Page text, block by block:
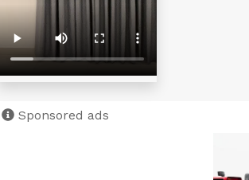
Sponsored ads